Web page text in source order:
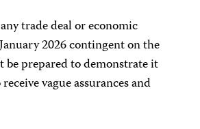
trade deal or economic
2026 contingent on the
be prepared to demonstrate it
vague assurances and